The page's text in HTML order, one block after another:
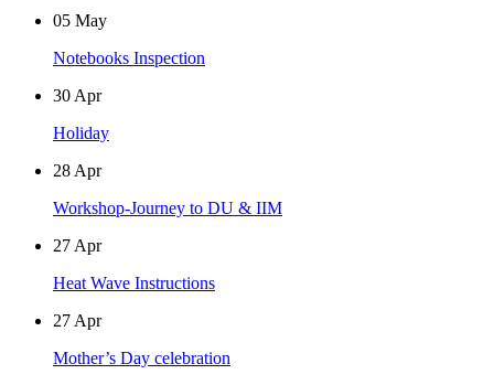
05 May
Notebooks Inspection
30 Apr
Holiday
28 Apr
Workshop-Journey to DU & IIM
27 Apr
Heat Wave Instructions
27 Apr
Mother’s Day celebration